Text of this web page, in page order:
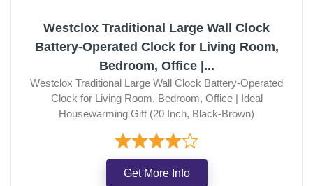
Westclox Traditional Large Wall Clock
Battery-Operated Clock for Living Room,
Bedroom, Office |...
Westclox Traditional Large Wall Clock Battery-Operated
Clock for Living Room, Bedroom, Office | Ideal
Housewarming Gift (20 Inch, Black-Brown)
Get More Info